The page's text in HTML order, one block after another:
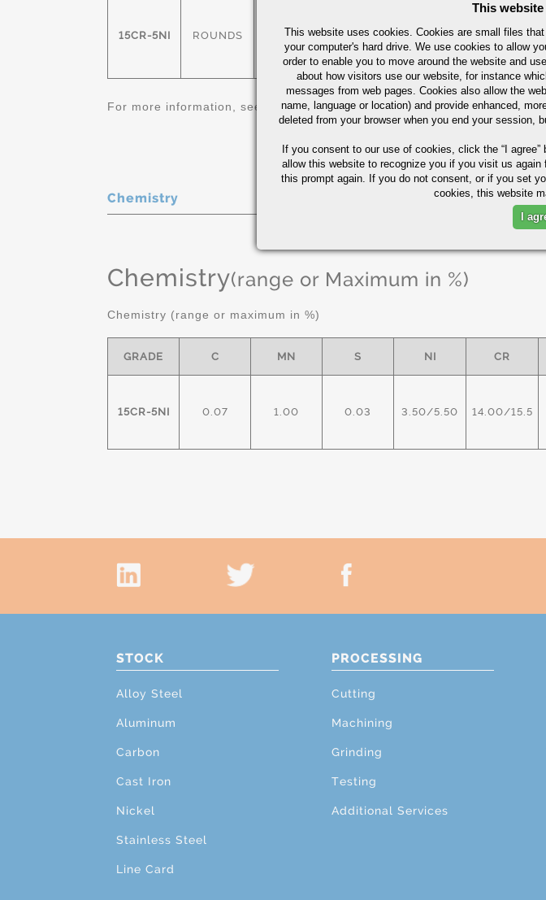
15CR-5NI ROUNDS 1/4" - 8"
NOTE*
H900
CAPABILITY
-
For more information, see Stainless Steel Bars Quick Guide
Chemistry
Chemistry(range or Maximum in %)
Chemistry (range or maximum in %)
GRADE C MN S NI CR
15CR-5NI 0.07 1.00 0.03 3.50/5.50 14.00/15.5
STOCK
Alloy Steel
Aluminum
Carbon
Cast Iron
Nickel
Stainless Steel
Line Card
PROCESSING
Cutting
Machining
Grinding
Testing
Additional Services
This
This website uses cookies. Cookies are small files
your computer's hard drive. We use cookies to allow
order to enable you to move around the website and
about how visitors use our website, for instance
messages from web pages. Cookies also allow the
name, language or location) and provide enhanced,
deleted from your browser when you end your session,
If you consent to our use of cookies, click the “I agree”
allow this website to recognize you if you visit us
this prompt again. If you do not consent, or if you set
cookies, this website
I